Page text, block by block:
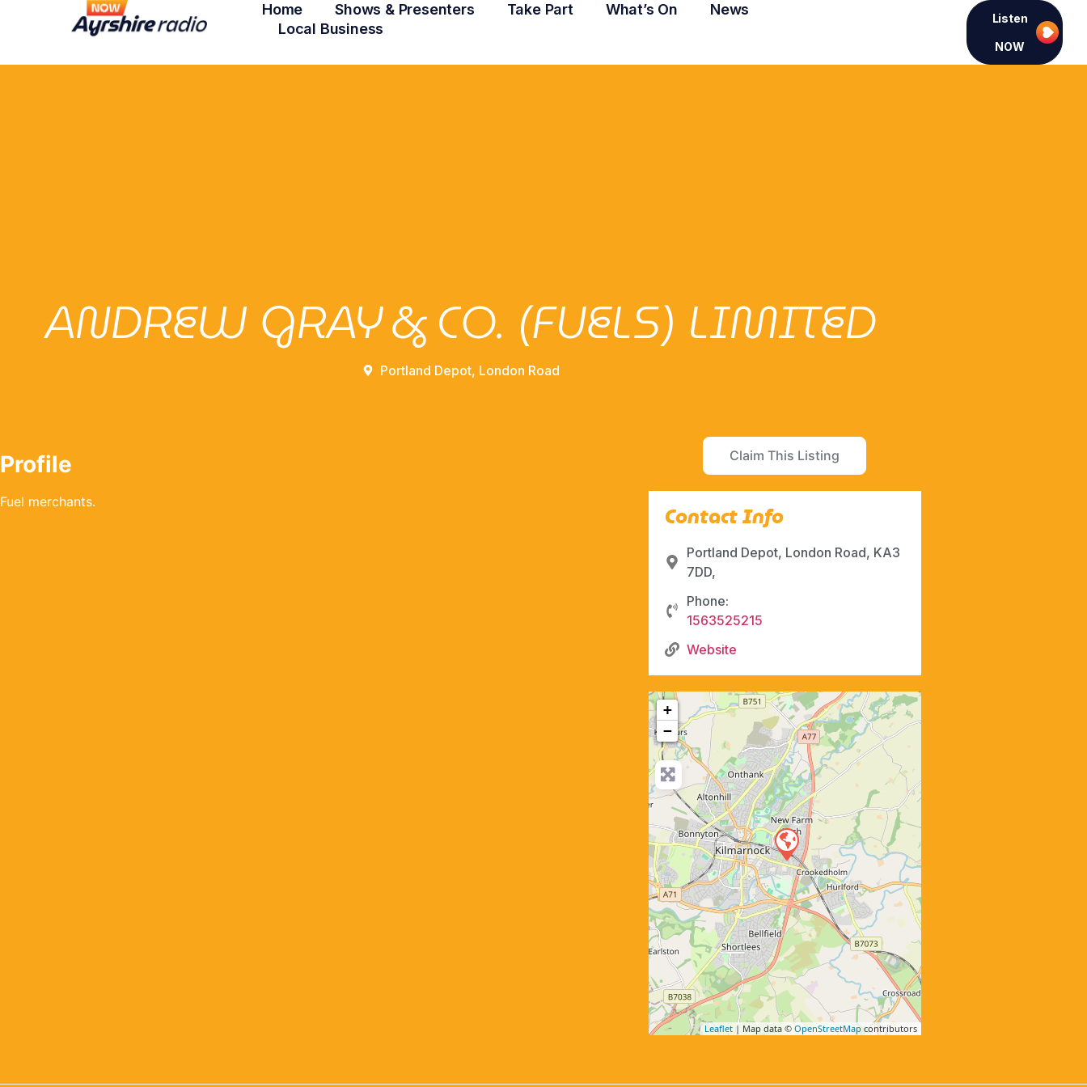
Home Shows & Presenters Take Part What’s On
News
Local Business
Listen
NOW
ANDREW GRAY & CO. (FUELS) LIMITED
Portland Depot, London Road
Profile
Fuel merchants.
Claim This Listing
Contact Info
Portland Depot, London Road, KA3
7DD,
Phone:
1563525215
Website
+
−
Leaflet | Map data © OpenStreetMap contributors